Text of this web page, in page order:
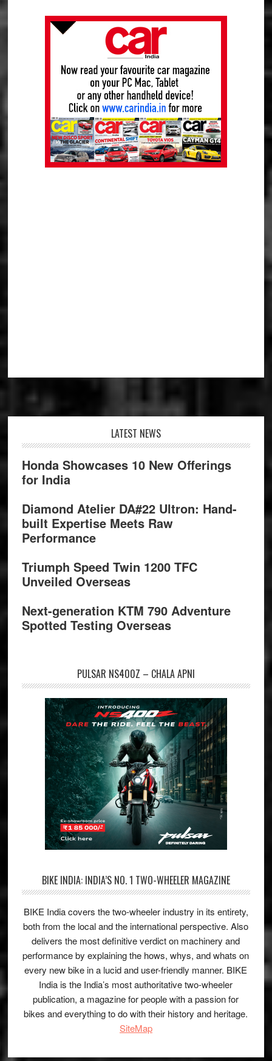
LATEST NEWS
Honda Showcases 10 New Offerings
for India
Diamond Atelier DA#22 Ultron: Hand-
built Expertise Meets Raw
Performance
Triumph Speed Twin 1200 TFC
Unveiled Overseas
Next-generation KTM 790 Adventure
Spotted Testing Overseas
PULSAR NS400Z – CHALA APNI
BIKE INDIA: INDIA’S NO. 1 TWO-WHEELER MAGAZINE
BIKE India covers the two-wheeler industry in its entirety,
both from the local and the international perspective. Also
delivers the most definitive verdict on machinery and
performance by explaining the hows, whys, and whats on
every new bike in a lucid and user-friendly manner. BIKE
India is the India’s most authoritative two-wheeler
publication, a magazine for people with a passion for
bikes and everything to do with their history and heritage.
SiteMap